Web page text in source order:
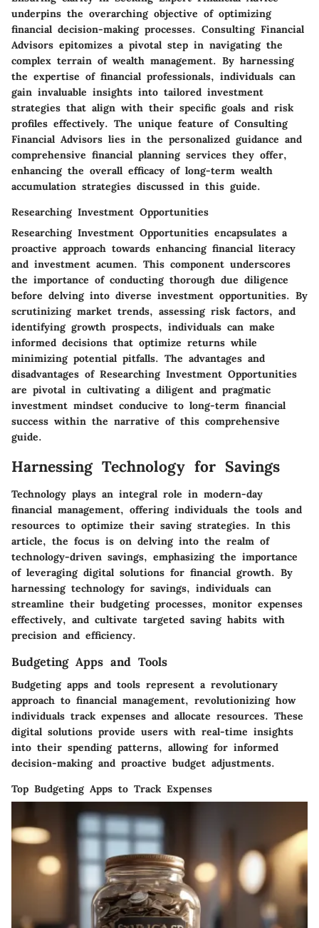
underpins the overarching objective of optimizing
financial decision-making processes. Consulting Financial
Advisors epitomizes a pivotal step in navigating the
complex terrain of wealth management. By harnessing
the expertise of financial professionals, individuals can
gain invaluable insights into tailored investment
strategies that align with their specific goals and risk
profiles effectively. The unique feature of Consulting
Financial Advisors lies in the personalized guidance and
comprehensive financial planning services they offer,
enhancing the overall efficacy of long-term wealth
accumulation strategies discussed in this guide.
Researching Investment Opportunities
Researching Investment Opportunities encapsulates a
proactive approach towards enhancing financial literacy
and investment acumen. This component underscores
the importance of conducting thorough due diligence
before delving into diverse investment opportunities. By
scrutinizing market trends, assessing risk factors, and
identifying growth prospects, individuals can make
informed decisions that optimize returns while
minimizing potential pitfalls. The advantages and
disadvantages of Researching Investment Opportunities
are pivotal in cultivating a diligent and pragmatic
investment mindset conducive to long-term financial
success within the narrative of this comprehensive
guide.
Harnessing Technology for Savings
Technology plays an integral role in modern-day
financial management, offering individuals the tools and
resources to optimize their saving strategies. In this
article, the focus is on delving into the realm of
technology-driven savings, emphasizing the importance
of leveraging digital solutions for financial growth. By
harnessing technology for savings, individuals can
streamline their budgeting processes, monitor expenses
effectively, and cultivate targeted saving habits with
precision and efficiency.
Budgeting Apps and Tools
Budgeting apps and tools represent a revolutionary
approach to financial management, revolutionizing how
individuals track expenses and allocate resources. These
digital solutions provide users with real-time insights
into their spending patterns, allowing for informed
decision-making and proactive budget adjustments.
Top Budgeting Apps to Track Expenses